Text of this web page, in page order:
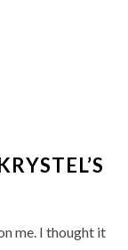
me. I thought it